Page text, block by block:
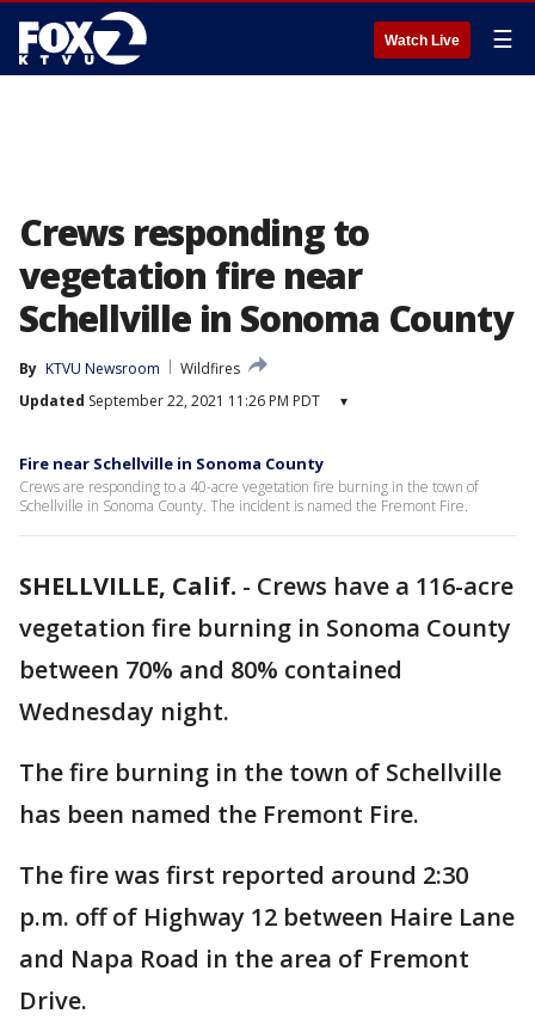
Watch Live ☰
Crews responding to
vegetation fire near
Schellville in Sonoma County
By KTVU Newsroom
Wildfires
Updated September 22, 2021 11:26 PM PDT ▾
Fire near Schellville in Sonoma County
Crews are responding to a 40-acre vegetation fire burning in the town of
Schellville in Sonoma County. The incident is named the Fremont Fire.
SHELLVILLE, Calif. - Crews have a 116-acre
vegetation fire burning in Sonoma County
between 70% and 80% contained
Wednesday night.
The fire burning in the town of Schellville
has been named the Fremont Fire.
The fire was first reported around 2:30
p.m. off of Highway 12 between Haire Lane
and Napa Road in the area of Fremont
Drive.